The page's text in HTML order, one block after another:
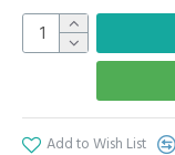
Add to Wish List